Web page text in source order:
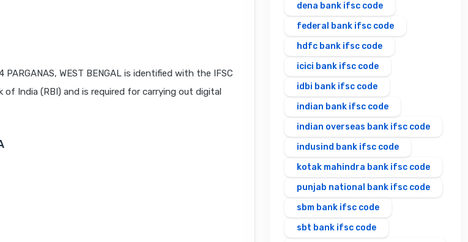
WEST BENGAL is identified with the IFSC
of India (RBI) and is required for carrying out digital
dena bank ifsc code
federal bank ifsc code
hdfc bank ifsc code
icici bank ifsc code
idbi bank ifsc code
indian bank ifsc code
indian overseas bank ifsc code
indusind bank ifsc code
kotak mahindra bank ifsc code
punjab national bank ifsc code
sbm bank ifsc code
sbt bank ifsc code